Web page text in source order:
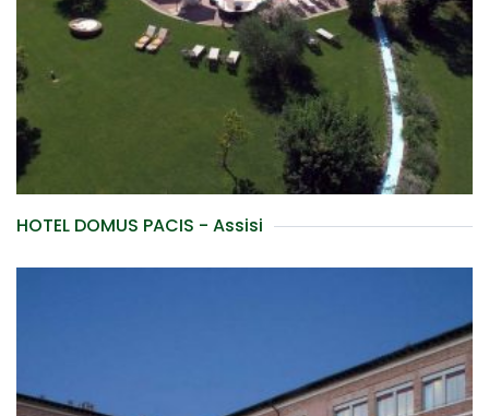
HOTEL DOMUS PACIS - Assisi